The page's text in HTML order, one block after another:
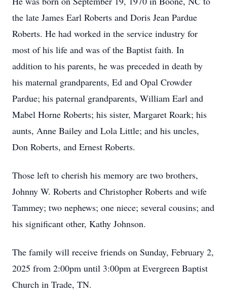
the late James Earl Roberts and Doris Jean Pardue
Roberts. He had worked in the service industry for
most of his life and was of the Baptist faith. In
addition to his parents, he was preceded in death by
his maternal grandparents, Ed and Opal Crowder
Pardue; his paternal grandparents, William Earl and
Mabel Horne Roberts; his sister, Margaret Roark; his
aunts, Anne Bailey and Lola Little; and his uncles,
Don Roberts, and Ernest Roberts.
Those left to cherish his memory are two brothers,
Johnny W. Roberts and Christopher Roberts and wife
Tammey; two nephews; one niece; several cousins; and
his significant other, Kathy Johnson.
The family will receive friends on Sunday, February 2,
2025 from 2:00pm until 3:00pm at Evergreen Baptist
Church in Trade, TN.